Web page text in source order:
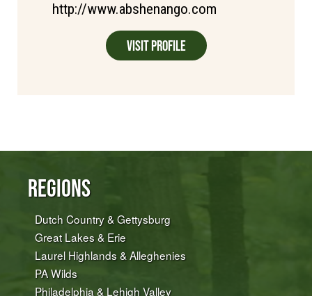
http://www.abshenango.com
Visit Profile
Regions
Dutch Country & Gettysburg
Great Lakes & Erie
Laurel Highlands & Alleghenies
PA Wilds
Philadelphia & Lehigh Valley